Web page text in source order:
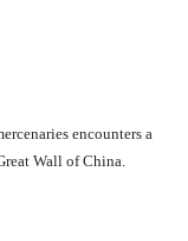
encounters a
Wall of China.